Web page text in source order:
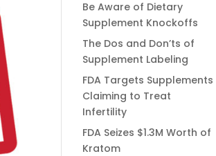
Be Aware of Dietary
Supplement Knockoffs
The Dos and Don’ts of
Supplement Labeling
FDA Targets Supplements
Claiming to Treat
Infertility
FDA Seizes $1.3M Worth of
Kratom